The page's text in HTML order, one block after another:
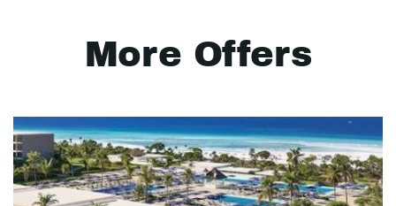
More Offers